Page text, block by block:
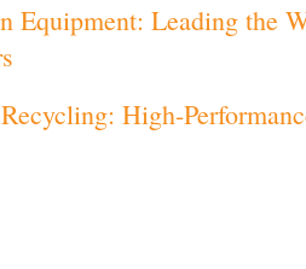
Equipment: Leading the
High-